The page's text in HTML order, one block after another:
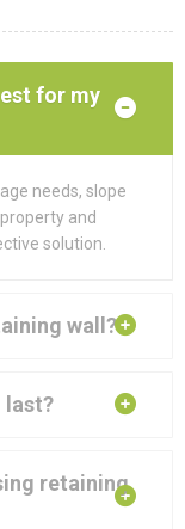
for my
needs, slope
and
solution.
wall?
last?
retaining